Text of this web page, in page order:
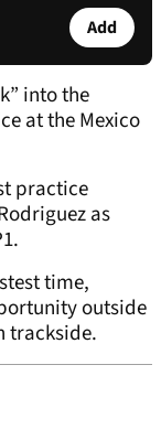
Add
into the
at the Mexico
practice
as
time,
outside
trackside.